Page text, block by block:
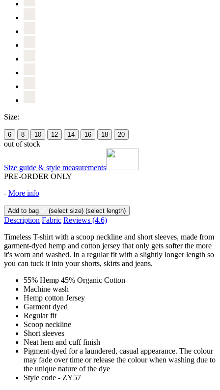
Size:
6 8 10 12 14 16 18 20
out of stock
Size guide & style measurements
PRE-ORDER ONLY
- More info
Add to bag (select size) (select length)
Description Fabric Reviews (4.6)
Timeless T-shirt with a scoop neckline and short sleeves, made from
garment-dyed hemp and cotton jersey that only gets softer the more
it's worn and washed. In a regular fit with a slightly longer length so
you can tuck it into your shorts, skirts and jeans.
55% Hemp 45% Organic Cotton
Machine wash
Hemp cotton Jersey
Garment dyed
Regular fit
Scoop neckline
Short sleeves
Neat hem and cuff finish
Pigment-dyed for a laundered, casual appearance. The colour
may fade over time or release the colour when washing due to
the unique nature of the dye
Style code - ZY57